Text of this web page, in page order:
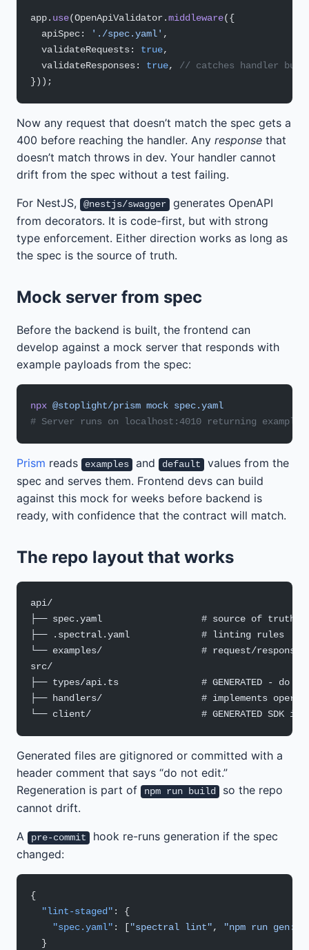
app. use(OpenApiValidator.middleware({
  apiSpec:
'./spec.yaml' ,
  validateRequests:
true,
  validateResponses:
true, // catches handler
}));
Now any request that doesn’t match the spec gets a
400 before reaching the handler. Any response that
doesn’t match throws in dev. Your handler cannot
drift from the spec without a test failing.
For NestJS, @nestjs/swagger
generates OpenAPI
from decorators. It is code-first, but with strong
type enforcement. Either direction works as long as
the spec is the source of truth.
Mock server from spec
Before the backend is built, the frontend can
develop against a mock server that responds with
example payloads from the spec:
npx @stoplight/prism mock spec.yaml
# Server runs on localhost:4010 returning example
Prism reads examples and default
values from the
spec and serves them. Frontend devs can build
against this mock for weeks before backend is
ready, with confidence that the contract will match.
The repo layout that works
api/
├── spec.yaml                  # source of truth
├── .spectral.yaml             # linting rules
└── examples/                  # request/response
src/
├── types/api.ts               # GENERATED - do
├── handlers/                  # implements
└── client/                    # GENERATED SDK if
Generated files are gitignored or committed with a
header comment that says “do not edit.”
Regeneration is part of
npm run build
so the repo
cannot drift.
A pre-commit
hook re-runs generation if the spec
changed:
{
  "lint-staged"
: {
    "spec.yaml"
: ["spectral lint",
"npm run
  }